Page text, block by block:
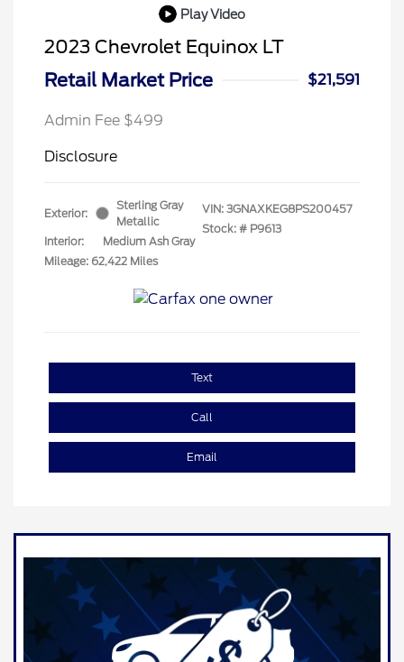
Play Video
2023 Chevrolet Equinox LT
Retail Market Price
$21,591
Admin Fee $499
Disclosure
Exterior:
Sterling Gray
Metallic
Interior:
Medium Ash Gray
Mileage: 62,422 Miles
VIN: 3GNAXKEG8PS200457
Stock: # P9613
Text
Call
Email